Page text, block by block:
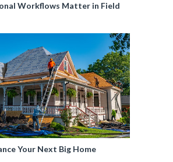
Workflows Matter in Field
Your Next Big Home